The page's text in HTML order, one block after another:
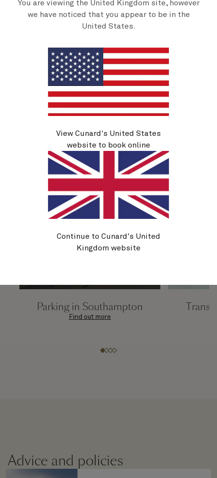
Parking in Southampton
Find out more
Advice and policies
You are viewing the United Kingdom site, however
we have noticed that you appear to be in the
United States.
View Cunard's United States
website to book online
Continue to Cunard's United
Kingdom website